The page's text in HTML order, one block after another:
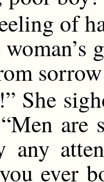
of
She
are
any
ever